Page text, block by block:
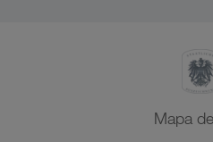
Mapa